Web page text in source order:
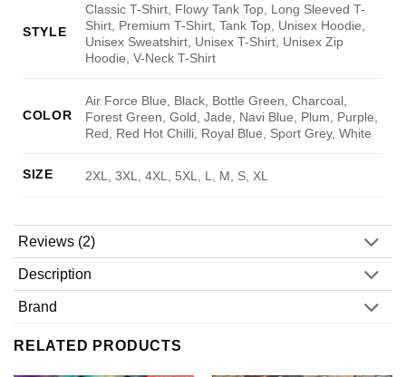
STYLE
Classic T-Shirt, Flowy Tank Top, Long Sleeved T-
Shirt, Premium T-Shirt, Tank Top, Unisex Hoodie,
Unisex Sweatshirt, Unisex T-Shirt, Unisex Zip
Hoodie, V-Neck T-Shirt
COLOR
Air Force Blue, Black, Bottle Green, Charcoal,
Forest Green, Gold, Jade, Navi Blue, Plum, Purple,
Red, Red Hot Chilli, Royal Blue, Sport Grey, White
SIZE 2XL, 3XL, 4XL, 5XL, L, M, S, XL
Reviews (2)
Description
Brand
RELATED PRODUCTS